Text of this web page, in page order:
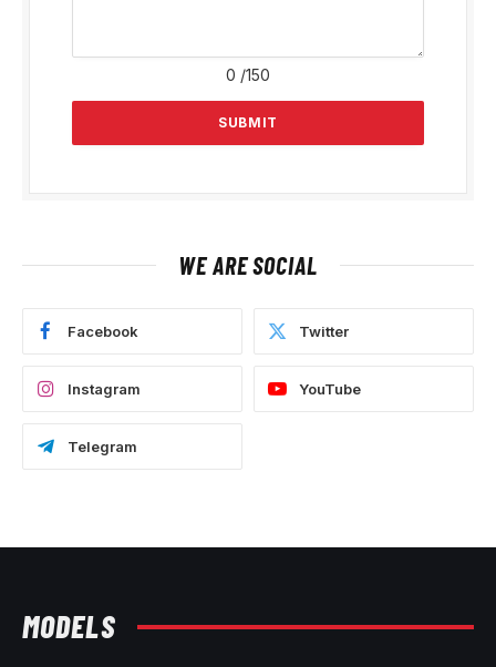
0 /150
WE ARE SOCIAL
Facebook Twitter
Instagram YouTube
Telegram
MODELS